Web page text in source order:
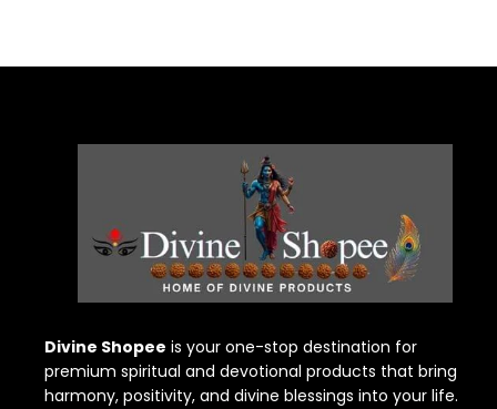
Divine Shopee is your one-stop destination for
premium spiritual and devotional products that bring
harmony, positivity, and divine blessings into your life.